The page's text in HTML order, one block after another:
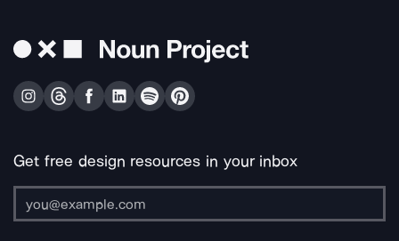
Get free design resources in your inbox